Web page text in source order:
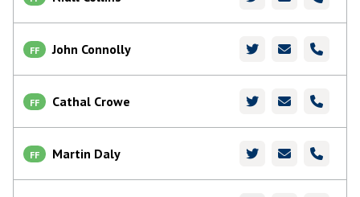
FF John Connolly
FF Cathal Crowe
FF Martin Daly